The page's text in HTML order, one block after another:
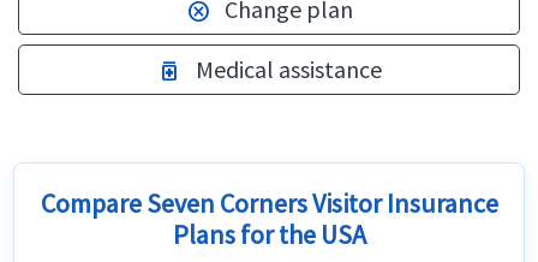
cancel Change plan
medication Medical assistance
Compare Seven Corners Visitor Insurance
Plans for the USA